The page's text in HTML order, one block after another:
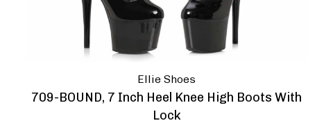
Ellie Shoes
709-BOUND, 7 Inch Heel Knee High Boots With
Lock